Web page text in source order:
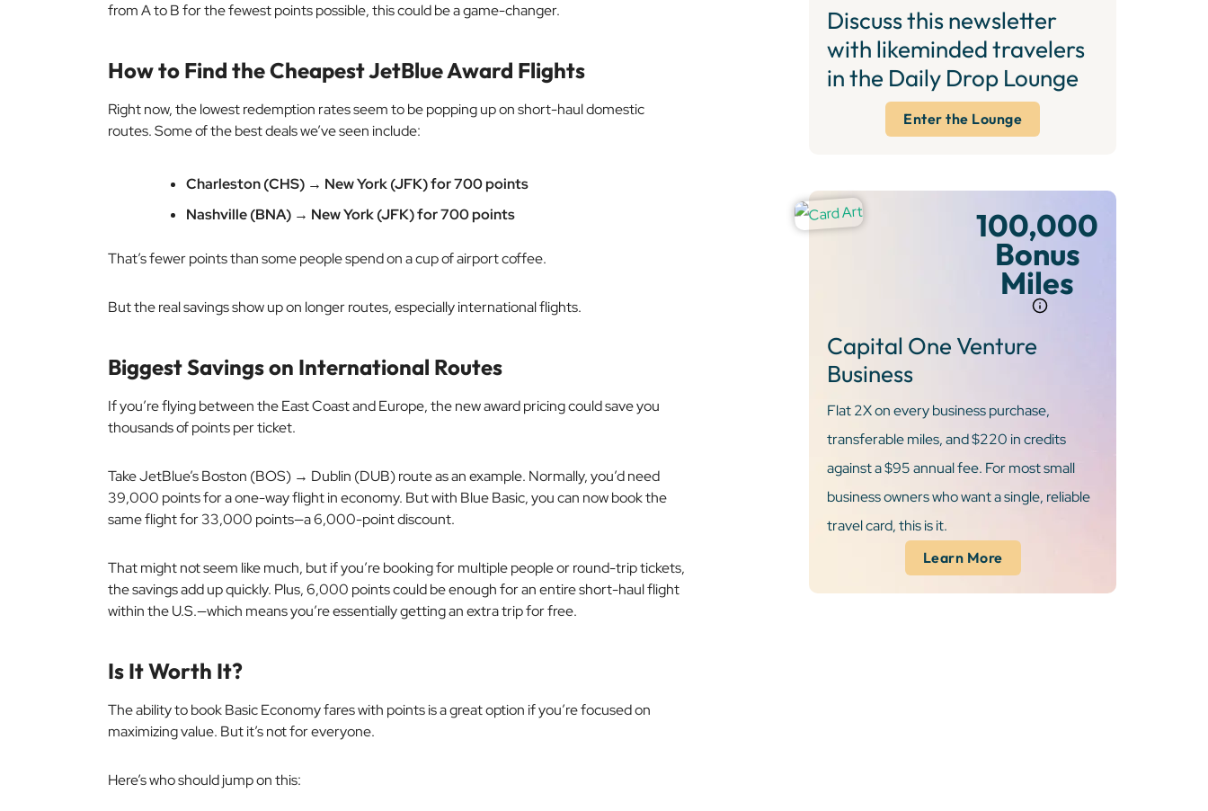
from A to B for the fewest points possible, this could be a game-changer.
How to Find the Cheapest JetBlue Award Flights
Right now, the lowest redemption rates seem to be popping up on short-haul domestic
routes. Some of the best deals we’ve seen include:
Charleston (CHS) → New York (JFK) for 700 points
Nashville (BNA) → New York (JFK) for 700 points
That’s fewer points than some people spend on a cup of airport coffee.
But the real savings show up on longer routes, especially international flights.
Biggest Savings on International Routes
If you’re flying between the East Coast and Europe, the new award pricing could save you
thousands of points per ticket.
Take JetBlue’s Boston (BOS) → Dublin (DUB) route as an example. Normally, you’d need
39,000 points for a one-way flight in economy. But with Blue Basic, you can now book the
same flight for 33,000 points—a 6,000-point discount.
That might not seem like much, but if you’re booking for multiple people or round-trip tickets,
the savings add up quickly. Plus, 6,000 points could be enough for an entire short-haul flight
within the U.S.—which means you’re essentially getting an extra trip for free.
Is It Worth It?
The ability to book Basic Economy fares with points is a great option if you’re focused on
maximizing value. But it’s not for everyone.
Here’s who should jump on this:
Discuss this newsletter
with likeminded travelers
in the Daily Drop Lounge
Enter the Lounge
100,000
Bonus
Miles
Capital One Venture
Business
Flat 2X on every business purchase,
transferable miles, and $220 in credits
against a $95 annual fee. For most small
business owners who want a single, reliable
travel card, this is it.
Learn More